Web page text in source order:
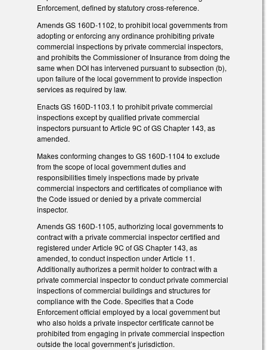
Enforcement, defined by statutory cross-reference.
Amends GS 160D-1102, to prohibit local governments from
adopting or enforcing any ordinance prohibiting private
commercial inspections by private commercial inspectors,
and prohibits the Commissioner of Insurance from doing the
same when DOI has intervened pursuant to subsection (b),
upon failure of the local government to provide inspection
services as required by law.
Enacts GS 160D-1103.1 to prohibit private commercial
inspections except by qualified private commercial
inspectors pursuant to Article 9C of GS Chapter 143, as
amended.
Makes conforming changes to GS 160D-1104 to exclude
from the scope of local government duties and
responsibilities timely inspections made by private
commercial inspectors and certificates of compliance with
the Code issued or denied by a private commercial
inspector.
Amends GS 160D-1105, authorizing local governments to
contract with a private commercial inspector certified and
registered under Article 9C of GS Chapter 143, as
amended, to conduct inspection under Article 11.
Additionally authorizes a permit holder to contract with a
private commercial inspector to conduct private commercial
inspections of commercial buildings and structures for
compliance with the Code. Specifies that a Code
Enforcement official employed by a local government but
who also holds a private inspector certificate cannot be
prohibited from engaging in private commercial inspection
outside the local government’s jurisdiction.